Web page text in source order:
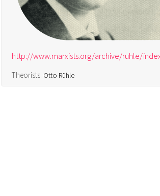
http://www.marxists.org/archive/ruhle/
Theorists: Otto Rühle